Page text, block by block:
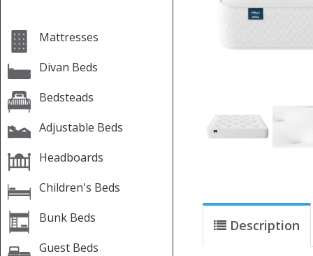
Mattresses
Divan Beds
Bedsteads
Adjustable Beds
Headboards
Children's Beds
Bunk Beds
Guest Beds
Description